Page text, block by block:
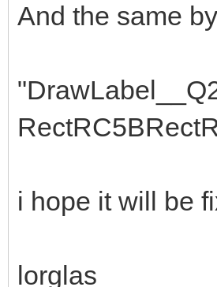
And the same
i hope it will be
lorglas